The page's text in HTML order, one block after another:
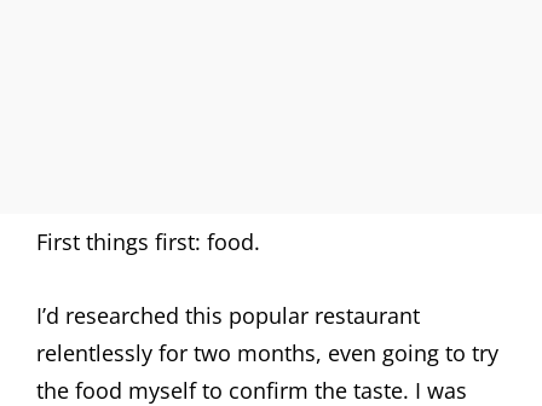
First things first: food.
I’d researched this popular restaurant
relentlessly for two months, even going to try
the food myself to confirm the taste. I was